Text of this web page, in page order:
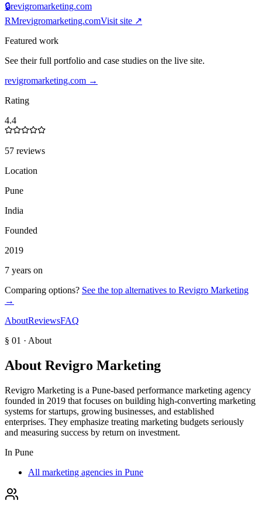
🔒revigromarketing.com
RMrevigromarketing.comVisit site ↗
Featured work
See their full portfolio and case studies on the live site.
revigromarketing.com →
Rating
4.4
57 reviews
Location
Pune
India
Founded
2019
7 years on
Comparing options? See the top alternatives to Revigro Marketing
→
AboutReviewsFAQ
§ 01 · About
About Revigro Marketing
Revigro Marketing is a Pune-based performance marketing agency
founded in 2019 that focuses on building high-converting marketing
systems for startups, growing businesses, and established
enterprises. They emphasize treating marketing budgets seriously
and measuring success by return on investment.
In Pune
All marketing agencies in Pune